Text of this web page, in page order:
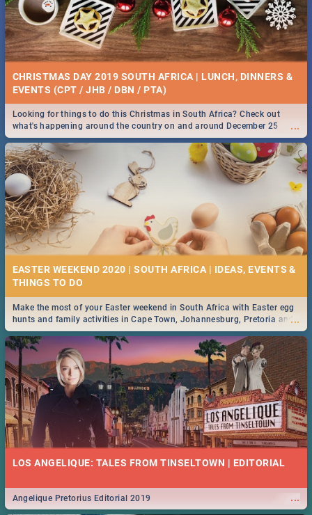
CHRISTMAS DAY 2019 SOUTH AFRICA | LUNCH, DINNERS &
EVENTS (CPT / JHB / DBN / PTA)
...
Looking for things to do this Christmas in South Africa? Check out
what's happening around the country on and around December 25
2019.
EASTER WEEKEND 2020 | SOUTH AFRICA | IDEAS, EVENTS &
...
Make the most of your Easter weekend in South Africa with Easter egg
hunts and family activities in Cape Town, Johannesburg, Pretoria and
Durban... Find things to do this Easter by looking at some ideas below.
LOS ANGELIQUE: TALES FROM TINSELTOWN | EDITORIAL
...
Angelique Pretorius Editorial 2019